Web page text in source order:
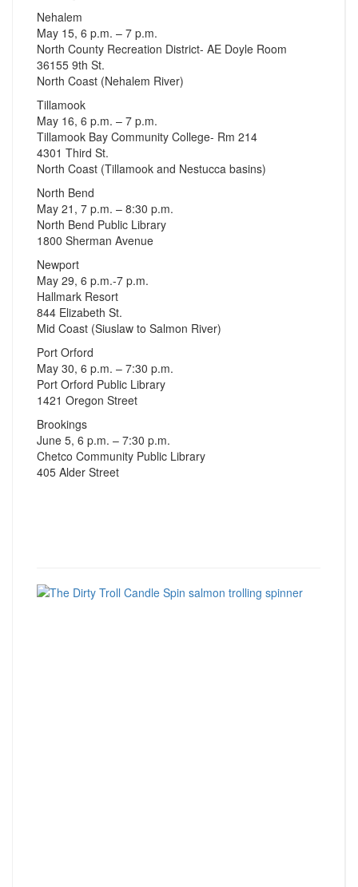
Nehalem
May 15, 6 p.m. – 7 p.m.
North County Recreation District- AE Doyle Room
36155 9th St.
North Coast (Nehalem River)
Tillamook
May 16, 6 p.m. – 7 p.m.
Tillamook Bay Community College- Rm 214
4301 Third St.
North Coast (Tillamook and Nestucca basins)
North Bend
May 21, 7 p.m. – 8:30 p.m.
North Bend Public Library
1800 Sherman Avenue
Newport
May 29, 6 p.m.-7 p.m.
Hallmark Resort
844 Elizabeth St.
Mid Coast (Siuslaw to Salmon River)
Port Orford
May 30, 6 p.m. – 7:30 p.m.
Port Orford Public Library
1421 Oregon Street
Brookings
June 5, 6 p.m. – 7:30 p.m.
Chetco Community Public Library
405 Alder Street